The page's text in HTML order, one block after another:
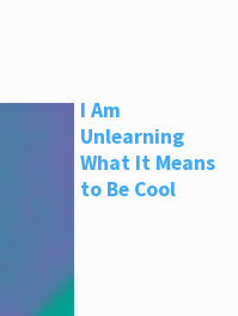
I Am
Unlearning
What It Means
to Be Cool